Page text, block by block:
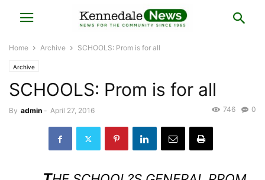
Home Archive SCHOOLS: Prom is for all
Archive
SCHOOLS: Prom is for all
By admin - April 27, 2016 0
746